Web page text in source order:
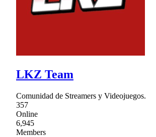
LKZ Team
Comunidad de Streamers y Videojuegos.
357
Online
6,945
Members